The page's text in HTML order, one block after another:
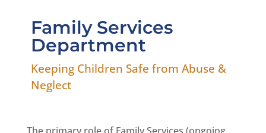
Family Services
Department
Keeping Children Safe from Abuse &
Neglect